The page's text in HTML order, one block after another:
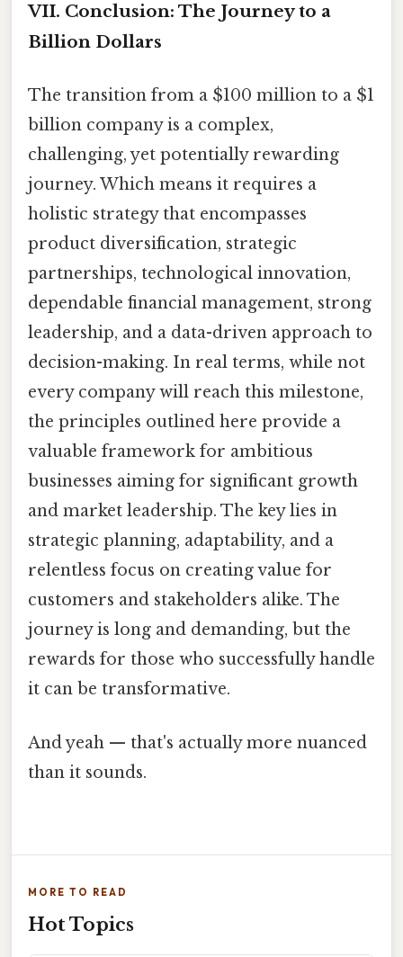
VII. Conclusion: The Journey to a
Billion Dollars
The transition from a $100 million to a $1
billion company is a complex,
challenging, yet potentially rewarding
journey. Which means it requires a
holistic strategy that encompasses
product diversification, strategic
partnerships, technological innovation,
dependable financial management, strong
leadership, and a data-driven approach to
decision-making. In real terms, while not
every company will reach this milestone,
the principles outlined here provide a
valuable framework for ambitious
businesses aiming for significant growth
and market leadership. The key lies in
strategic planning, adaptability, and a
relentless focus on creating value for
customers and stakeholders alike. The
journey is long and demanding, but the
rewards for those who successfully handle
it can be transformative.
And yeah — that's actually more nuanced
than it sounds.
MORE TO READ
Hot Topics